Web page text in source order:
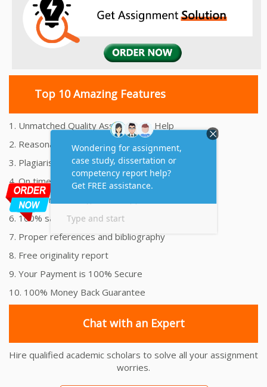
Top 10 Amazing Features
1. Unmatched Quality Assignments Help
2. Reasonably Priced Assignment Help
3. Plagiarism free Assignments Help
4. On time Delivery Assignment
5. 24x7 Online Assignment Support
6. 100% satisfaction assignment help
7. Proper references and bibliography
8. Free originality report
9. Your Payment is 100% Secure
10. 100% Money Back Guarantee
Chat with an Expert
Hire qualified academic scholars to solve all your assignment
worries.